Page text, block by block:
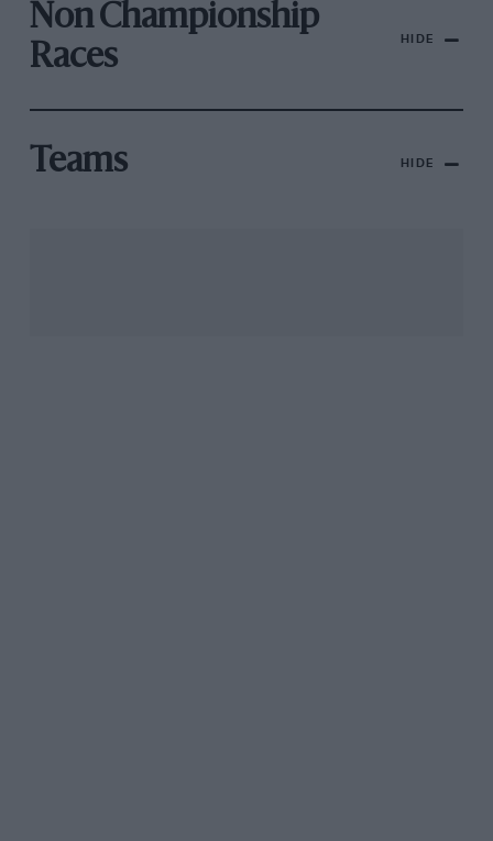
Non Championship
Races
HIDE
Teams HIDE